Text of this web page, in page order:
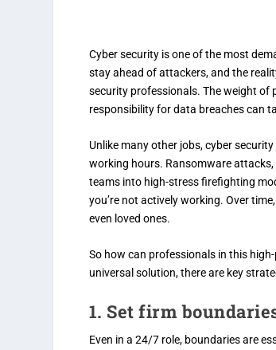
Cyber security is one of the most
stay ahead of attackers, and the
security professionals. The weight of
responsibility for data breaches can
Unlike many other jobs, cyber
working hours. Ransomware
teams into high-stress firefighting
you’re not actively working. Over
even loved ones.
So how can professionals in this
universal solution, there are key
1. Set firm
Even in a 24/7 role, boundaries are